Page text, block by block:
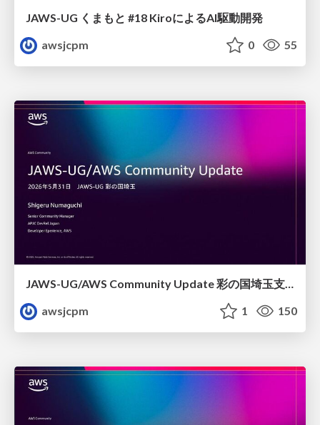
JAWS-UG くまもと #18 KiroによるAI駆動開発
awsjcpm
0 55
JAWS-UG/AWS Community Update 彩の国埼玉支部1周年記念
awsjcpm
1 150